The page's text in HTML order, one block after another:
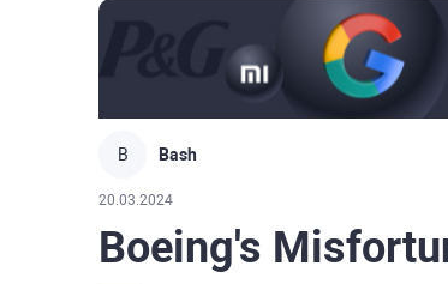
B Bash
20.03.2024
Boeing's